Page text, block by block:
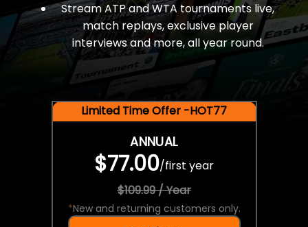
Stream ATP and WTA tournaments live,
match replays, exclusive player
interviews and more, all year round.
Limited Time Offer -HOT77
ANNUAL
$77.00/first year
$109.99 / Year
*New and returning customers only.